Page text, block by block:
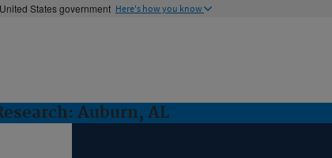
States government Here's how you know
Auburn, AL